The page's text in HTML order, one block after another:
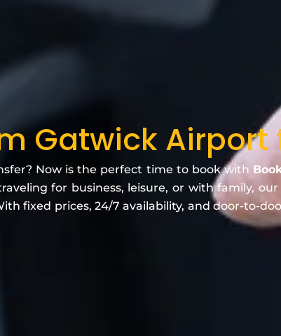
Gatwick Airport
Now is the perfect time to book with
for business, leisure, or with family,
fixed prices, 24/7 availability, and door-to-